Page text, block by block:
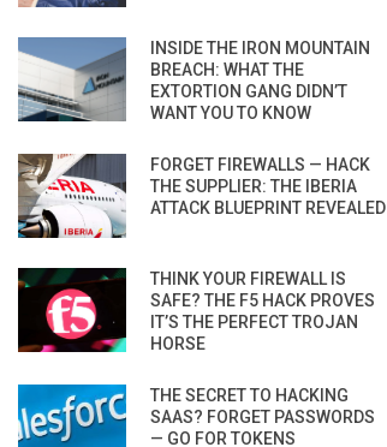
INSIDE THE IRON MOUNTAIN
BREACH: WHAT THE
EXTORTION GANG DIDN’T
WANT YOU TO KNOW
FORGET FIREWALLS — HACK
THE SUPPLIER: THE IBERIA
ATTACK BLUEPRINT REVEALED
THINK YOUR FIREWALL IS
SAFE? THE F5 HACK PROVES
IT’S THE PERFECT TROJAN
HORSE
THE SECRET TO HACKING
SAAS? FORGET PASSWORDS
— GO FOR TOKENS